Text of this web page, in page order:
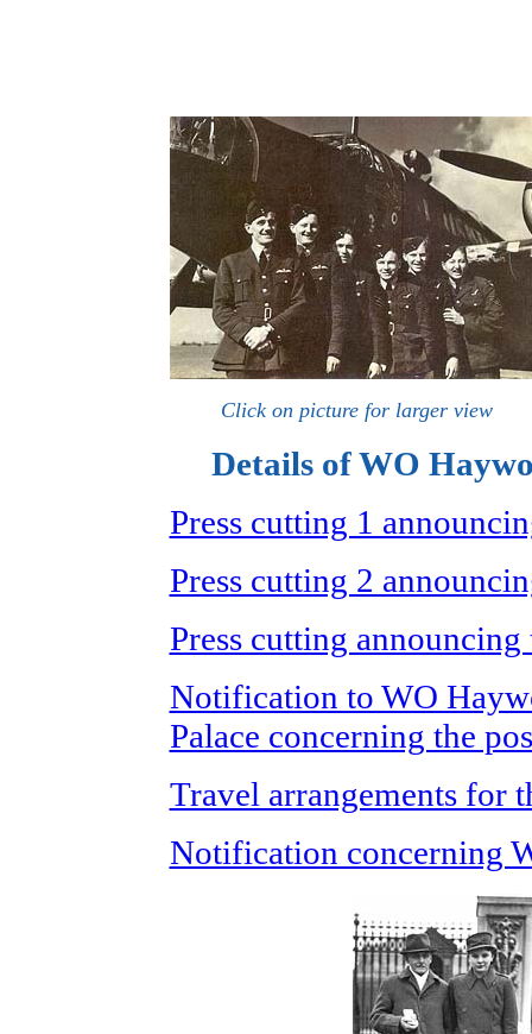
Click on picture for larger view
Details of WO
Press cutting 1
Press cutting 2
Press cutting
Notification to WO
Palace concerning the
Travel arrangements for
Notification concerning